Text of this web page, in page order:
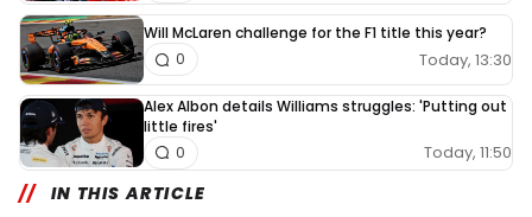
Will McLaren challenge for the F1 title this year?
Today, 13:30
0
Alex Albon details Williams struggles: 'Putting out
little fires'
Today, 11:50
0
IN THIS ARTICLE